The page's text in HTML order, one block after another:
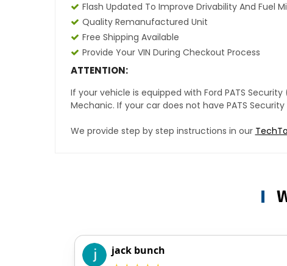
Flash Updated To Improve Drivability And Fuel
Quality Remanufactured Unit
Free Shipping Available
Provide Your VIN During Checkout Process
ATTENTION:
If your vehicle is equipped with Ford PATS
Mechanic. If your car does not have PATS
We provide step by step instructions in our